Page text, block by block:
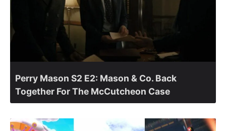
Perry Mason S2 E2: Mason & Co. Back
Together For The McCutcheon Case